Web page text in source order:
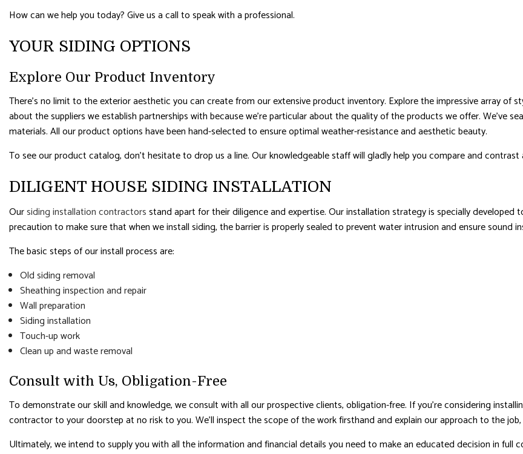
How can we help you today? Give us a call to speak with a professional.
YOUR SIDING OPTIONS
Explore Our Product Inventory
There’s no limit to the exterior aesthetic you can create from our extensive product inventory. Explore the impressive array of
about the suppliers we establish partnerships with because we’re particular about the quality of the products we offer. We’ve
materials. All our product options have been hand-selected to ensure optimal weather-resistance and aesthetic beauty.
To see our product catalog, don’t hesitate to drop us a line. Our knowledgeable staff will gladly help you compare and contrast
DILIGENT HOUSE SIDING INSTALLATION
Oursiding installation contractorsstand apart for their diligence and expertise. Our installation strategy is specially
precaution to make sure that when we install siding, the barrier is properly sealed to prevent water intrusion and ensure sound
The basic steps of our install process are:
Old siding removal
Sheathing inspection and repair
Wall preparation
Siding installation
Touch-up work
Clean up and waste removal
Consult with Us, Obligation-Free
To demonstrate our skill and knowledge, we consult with all our prospective clients, obligation-free. If you’re considering
contractor to your doorstep at no risk to you. We’ll inspect the scope of the work firsthand and explain our approach to the
Ultimately, we intend to supply you with all the information and financial details you need to make an educated decision in